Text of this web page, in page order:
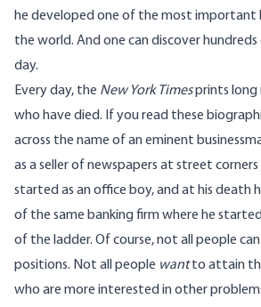
he developed one of the most important
the world. And one can discover hundreds
day.
Every day, the New York Timesprints long
who have died. If you read these
across the name of an eminent
as a seller of newspapers at street corners
started as an office boy, and at his death
of the same banking firm where he
of the ladder. Of course, not all people
positions. Not all people wantto attain
who are more interested in other